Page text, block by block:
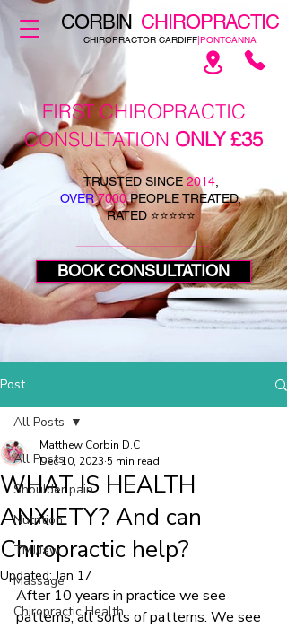
CORBIN CHIROPRACTIC
CHIROPRACTOR CARDIFF|PONTCANNA
FIRST CHIROPRACTIC
CONSULTATION ONLY £35
TRUSTED SINCE 2014,
OVER7000PEOPLE TREATED,
RATED ⭐⭐⭐⭐⭐
BOOK CONSULTATION
Post
All Posts
Shoulder pain
Nutrition
TMJ/Jaw
Massage
Chiropractic Health
All Posts
WHAT IS HEALTH
ANXIETY? And can
Chiropractic help?
Matthew Corbin D.C
Dec 10, 2023 5 min read
Updated:Jan 17
After 10 years in practice we see
patterns, all sorts of patterns. We see